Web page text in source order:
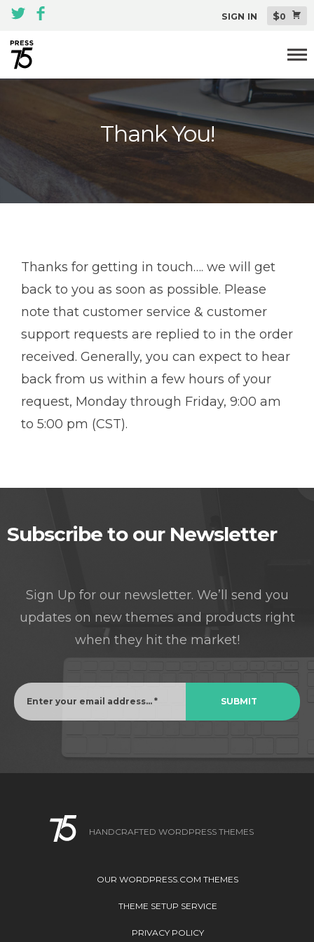
SIGN IN $0
Themes
All Themes Pack
Plugins
Thank You!
Thanks for getting in touch…. we will get
back to you as soon as possible. Please
note that customer service & customer
support requests are replied to in the order
received. Generally, you can expect to hear
back from us within a few hours of your
request, Monday through Friday, 9:00 am
to 5:00 pm (CST).
Subscribe to our Newsletter
Sign Up for our newsletter. We’ll send you
updates on new themes and products right
when they hit the market!
HANDCRAFTED WORDPRESS THEMES
OUR WORDPRESS.COM THEMES
THEME SETUP SERVICE
PRIVACY POLICY